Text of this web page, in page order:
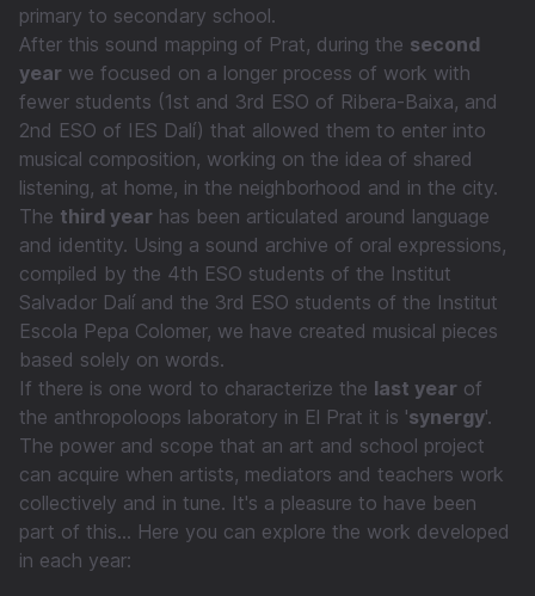
primary to secondary school.
After this sound mapping of Prat, during the second
year we focused on a longer process of work with
fewer students (1st and 3rd ESO of Ribera-Baixa, and
2nd ESO of IES Dalí) that allowed them to enter into
musical composition, working on the idea of shared
listening, at home, in the neighborhood and in the city.
The third year has been articulated around language
and identity. Using a sound archive of oral expressions,
compiled by the 4th ESO students of the Institut
Salvador Dalí and the 3rd ESO students of the Institut
Escola Pepa Colomer, we have created musical pieces
based solely on words.
If there is one word to characterize the last year of
the anthropoloops laboratory in El Prat it is 'synergy'.
The power and scope that an art and school project
can acquire when artists, mediators and teachers work
collectively and in tune. It's a pleasure to have been
part of this... Here you can explore the work developed
in each year: